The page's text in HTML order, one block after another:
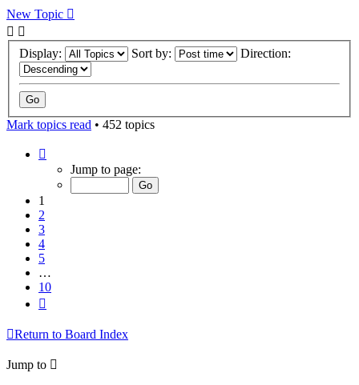
New Topic
Display: Sort by: Direction:
Mark topics read • 452 topics
Jump to page:
1
2
3
4
5
…
10
Return to Board Index
Jump to